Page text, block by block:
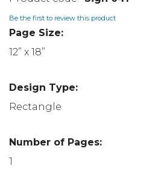
Be the first to review this product
Page Size:
12” x 18”
Design Type:
Rectangle
Number of Pages:
1